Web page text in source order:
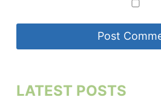
LATEST POSTS